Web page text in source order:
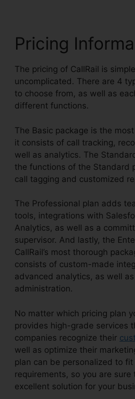
Pricing
The pricing of CallRail is
uncomplicated. There are 4
to choose from, as well as
different functions.
The Basic package is the
it consists of call tracking,
well as analytics. The
the functions of the Standard
call tagging and customized
The Professional plan adds
tools, integrations with
Analytics, as well as a
supervisor. And lastly, the
CallRail’s most thorough
consists of custom-made
advanced analytics, as well
administration.
No matter which pricing plan
provides high-grade services
companies recognize their
well as optimize their
plan can be personalized to fit
requirements, so you are sure
excellent solution for your